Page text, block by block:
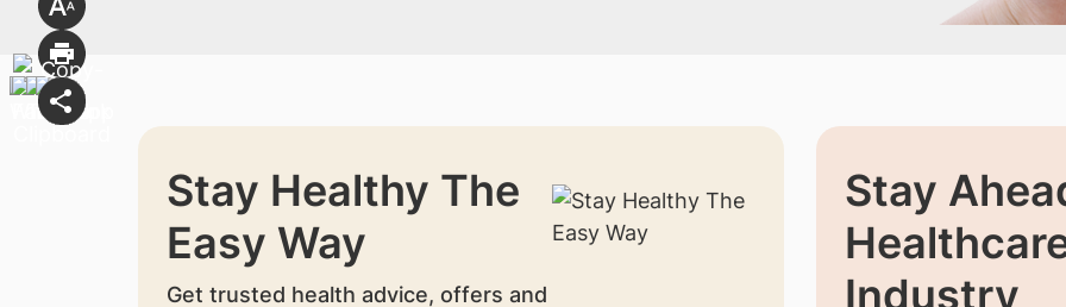
Stay Healthy The
Easy Way
Get trusted health advice, offers and
Stay
Industry